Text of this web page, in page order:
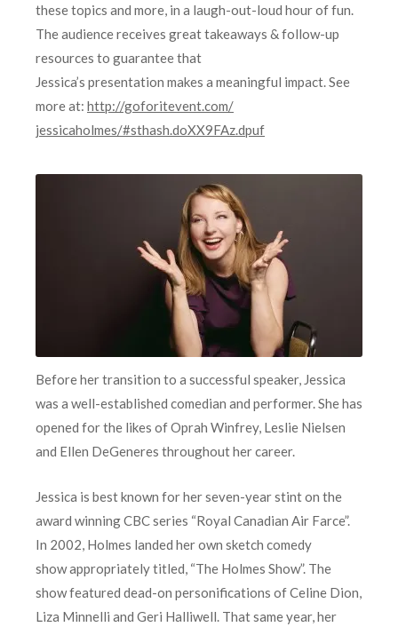
these topics and more, in a laugh-out-loud hour of fun.
The audience receives great takeaways & follow-up
resources to guarantee that
Jessica’s presentation makes a meaningful impact. See
more at: http://goforitevent.com/
jessicaholmes/#sthash.doXX9FAz.dpuf
Before her transition to a successful speaker, Jessica
was a well-established comedian and performer. She has
opened for the likes of Oprah Winfrey, Leslie Nielsen
and Ellen DeGeneres throughout her career.
Jessica is best known for her seven-year stint on the
award winning CBC series “Royal Canadian Air Farce”.
In 2002, Holmes landed her own sketch comedy
show appropriately titled, “The Holmes Show”. The
show featured dead-on personifications of Celine Dion,
Liza Minnelli and Geri Halliwell. That same year, her